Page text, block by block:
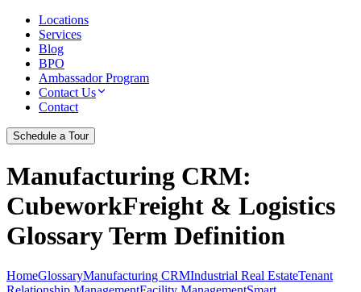
Locations
Services
Blog
BPO
Ambassador Program
Contact Us
Contact
Schedule a Tour
Manufacturing CRM:
CubeworkFreight & Logistics
Glossary Term Definition
HomeGlossaryManufacturing CRMIndustrial Real EstateTenant